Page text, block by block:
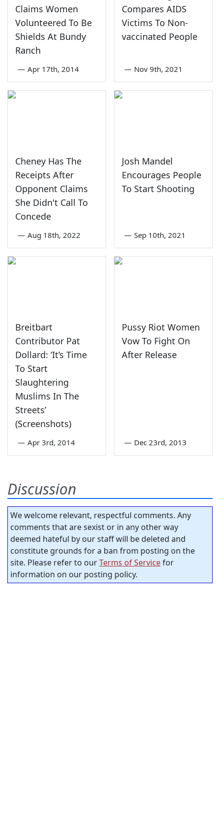
Claims Women
Volunteered To Be
Shields At Bundy
Ranch
— Apr 17th, 2014
Compares AIDS
Victims To Non-
vaccinated People
— Nov 9th, 2021
Cheney Has The
Receipts After
Opponent Claims
She Didn't Call To
Concede
— Aug 18th, 2022
Josh Mandel
Encourages People
To Start Shooting
— Sep 10th, 2021
Breitbart
Contributor Pat
Dollard: ‘It’s Time
To Start
Slaughtering
Muslims In The
Streets’
(Screenshots)
— Apr 3rd, 2014
Pussy Riot Women
Vow To Fight On
After Release
— Dec 23rd, 2013
Discussion
We welcome relevant, respectful comments. Any
comments that are sexist or in any other way
deemed hateful by our staff will be deleted and
constitute grounds for a ban from posting on the
site. Please refer to ourTerms of Servicefor
information on our posting policy.